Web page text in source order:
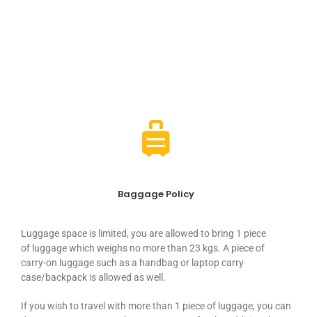
Baggage Policy
Luggage spaceis limited, you are allowed to bring 1 piece
of luggagewhich weighs no more than 23 kgs. A piece of
carry-on luggagesuch as a handbag or laptop carry
case/backpack is allowed as well.
If you wish to travel with more than 1 piece of luggage, you can